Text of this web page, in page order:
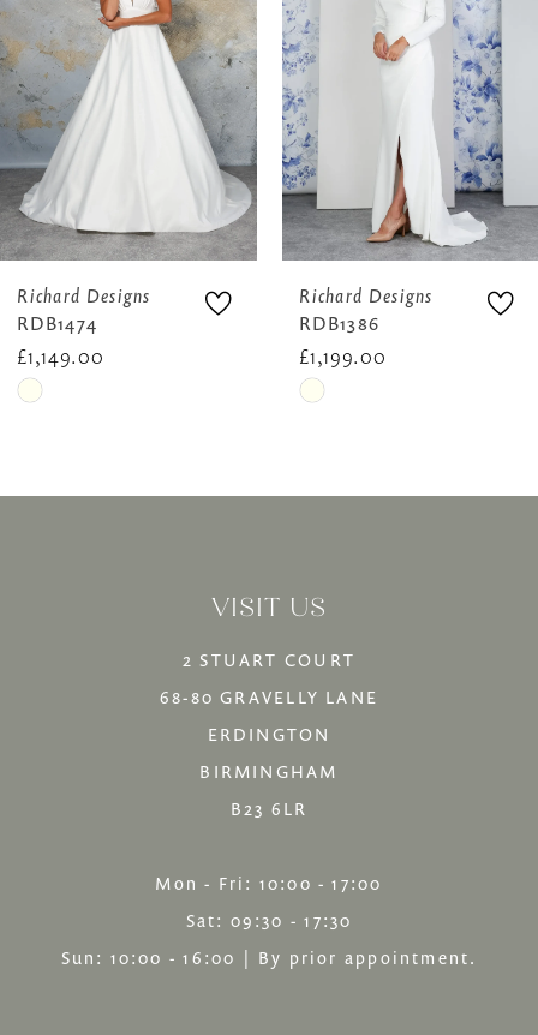
4
5
6
Richard Designs
RDB1474
£1,149.00
Skip
Richard Designs
RDB1386
£1,199.00
Skip
end
VISIT US
2 STUART COURT
68-80 GRAVELLY LANE
ERDINGTON
BIRMINGHAM
B23 6LR
Mon - Fri: 10:00 - 17:00
Sat: 09:30 - 17:30
Sun: 10:00 - 16:00 | By prior appointment.